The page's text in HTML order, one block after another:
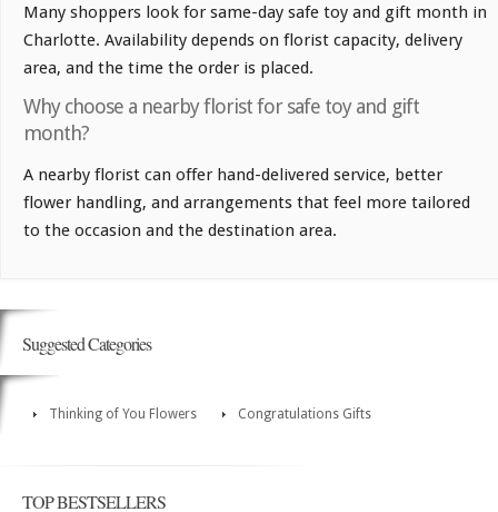
Many shoppers look for same-day safe toy and gift month in
Charlotte. Availability depends on florist capacity, delivery
area, and the time the order is placed.
Why choose a nearby florist for safe toy and gift
month?
A nearby florist can offer hand-delivered service, better
flower handling, and arrangements that feel more tailored
to the occasion and the destination area.
Suggested Categories
Thinking of You Flowers Congratulations Gifts
TOP BESTSELLERS